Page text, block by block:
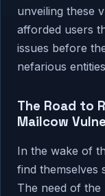
unveiling these
afforded users
issues before
nefarious
The Road to
Mailcow
In the wake of
find themselves
The need of the